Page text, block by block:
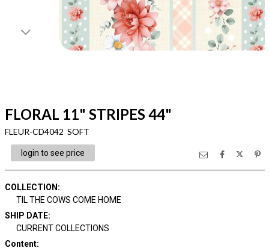
FLORAL 11" STRIPES 44"
FLEUR-CD4042 SOFT
login to see price
COLLECTION :
TIL THE COWS COME HOME
SHIP DATE:
CURRENT COLLECTIONS
Content: